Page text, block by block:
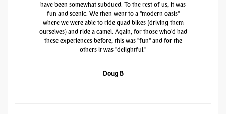
have been somewhat subdued. To the rest of us, it was
fun and scenic. We then went to a "modern oasis"
where we were able to ride quad bikes (driving them
ourselves) and ride a camel. Again, for those who'd had
these experiences before, this was "fun" and for the
others it was "delightful."
Doug B